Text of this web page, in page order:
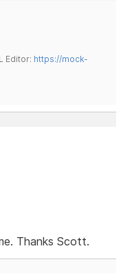
Editor: https://mock-
Thanks Scott.